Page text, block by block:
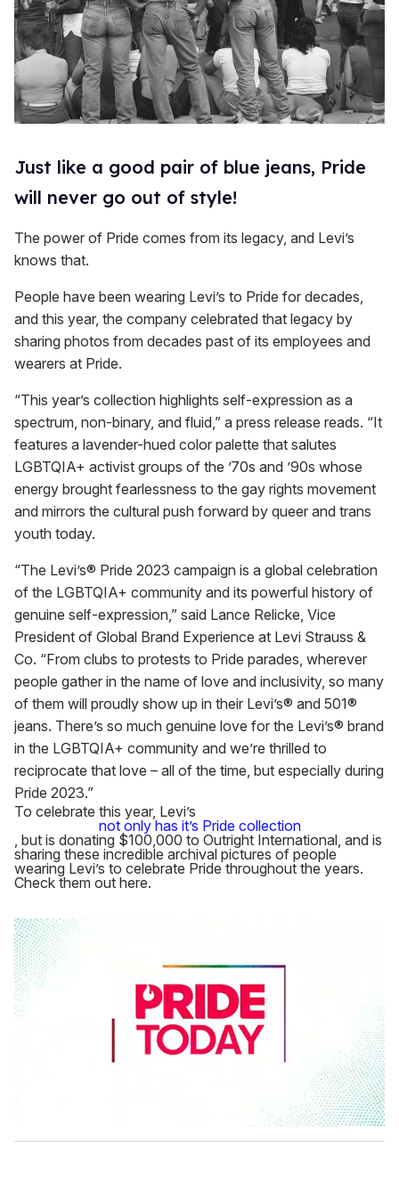
Just like a good pair of blue jeans, Pride
will never go out of style!
The power of Pride comes from its legacy, and Levi’s
knows that.
People have been wearing Levi’s to Pride for decades,
and this year, the company celebrated that legacy by
sharing photos from decades past of its employees and
wearers at Pride.
“This year’s collection highlights self-expression as a
spectrum, non-binary, and fluid,” a press release reads. “It
features a lavender-hued color palette that salutes
LGBTQIA+ activist groups of the ’70s and ’90s whose
energy brought fearlessness to the gay rights movement
and mirrors the cultural push forward by queer and trans
youth today.
“The Levi’s® Pride 2023 campaign is a global celebration
of the LGBTQIA+ community and its powerful history of
genuine self-expression,” said Lance Relicke, Vice
President of Global Brand Experience at Levi Strauss &
Co. “From clubs to protests to Pride parades, wherever
people gather in the name of love and inclusivity, so many
of them will proudly show up in their Levi’s® and 501®
jeans. There’s so much genuine love for the Levi’s® brand
in the LGBTQIA+ community and we’re thrilled to
reciprocate that love – all of the time, but especially during
Pride 2023.”
To celebrate this year, Levi’s
not only has it’s Pride collection
, but is donating $100,000 to Outright International, and is
sharing these incredible archival pictures of people
wearing Levi’s to celebrate Pride throughout the years.
Check them out here.
s